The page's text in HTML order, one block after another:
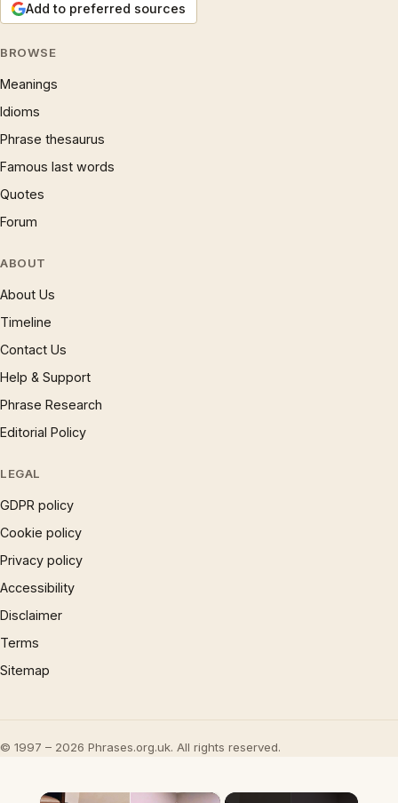
Add to preferred sources
BROWSE
Meanings
Idioms
Phrase thesaurus
Famous last words
Quotes
Forum
ABOUT
About Us
Timeline
Contact Us
Help & Support
Phrase Research
Editorial Policy
LEGAL
GDPR policy
Cookie policy
Privacy policy
Accessibility
Disclaimer
Terms
Sitemap
© 1997 – 2026 Phrases.org.uk. All rights reserved.
×